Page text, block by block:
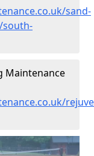
sand-
south-
Maintenance